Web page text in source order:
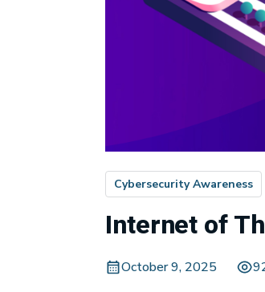
Cybersecurity Awareness
Internet of
October 9, 2025